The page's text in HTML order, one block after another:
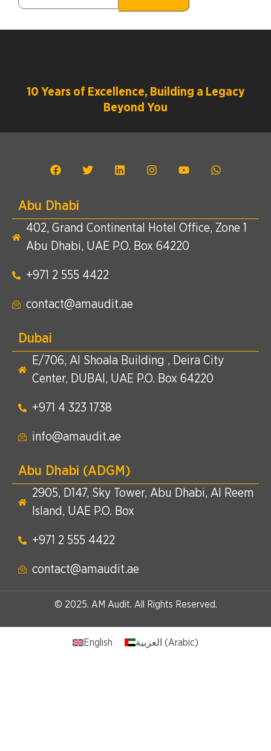
10 Years of Excellence, Building a Legacy
Beyond You
Abu Dhabi
402, Grand Continental Hotel Office, Zone 1
Abu Dhabi, UAE P.O. Box 64220
+971 2 555 4422​
contact@amaudit.ae
Dubai
E/706, Al Shoala Building , Deira City
Center, DUBAI, UAE P.O. Box 64220
+971 4 323 1738​
info@amaudit.ae
Abu Dhabi (ADGM)
2905, D147, Sky Tower, Abu Dhabi, Al Reem
Island, UAE P.O. Box
+971 2 555 4422​
contact@amaudit.ae
© 2025. AM Audit. All Rights Reserved.
English العربية (Arabic)